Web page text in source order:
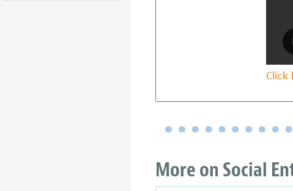
Click
More on Social